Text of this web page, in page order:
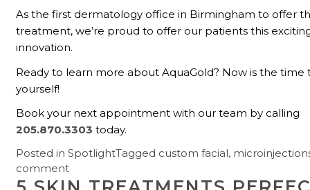
As the first dermatology office in Birmingham to offer
treatment, we’re proud to offer our patients this
innovation.
Ready to learn more about AquaGold? Now is the time
yourself!
Book your next appointment with our team by calling
205.870.3303 today.
Posted inSpotlightTagged custom facial,
comment